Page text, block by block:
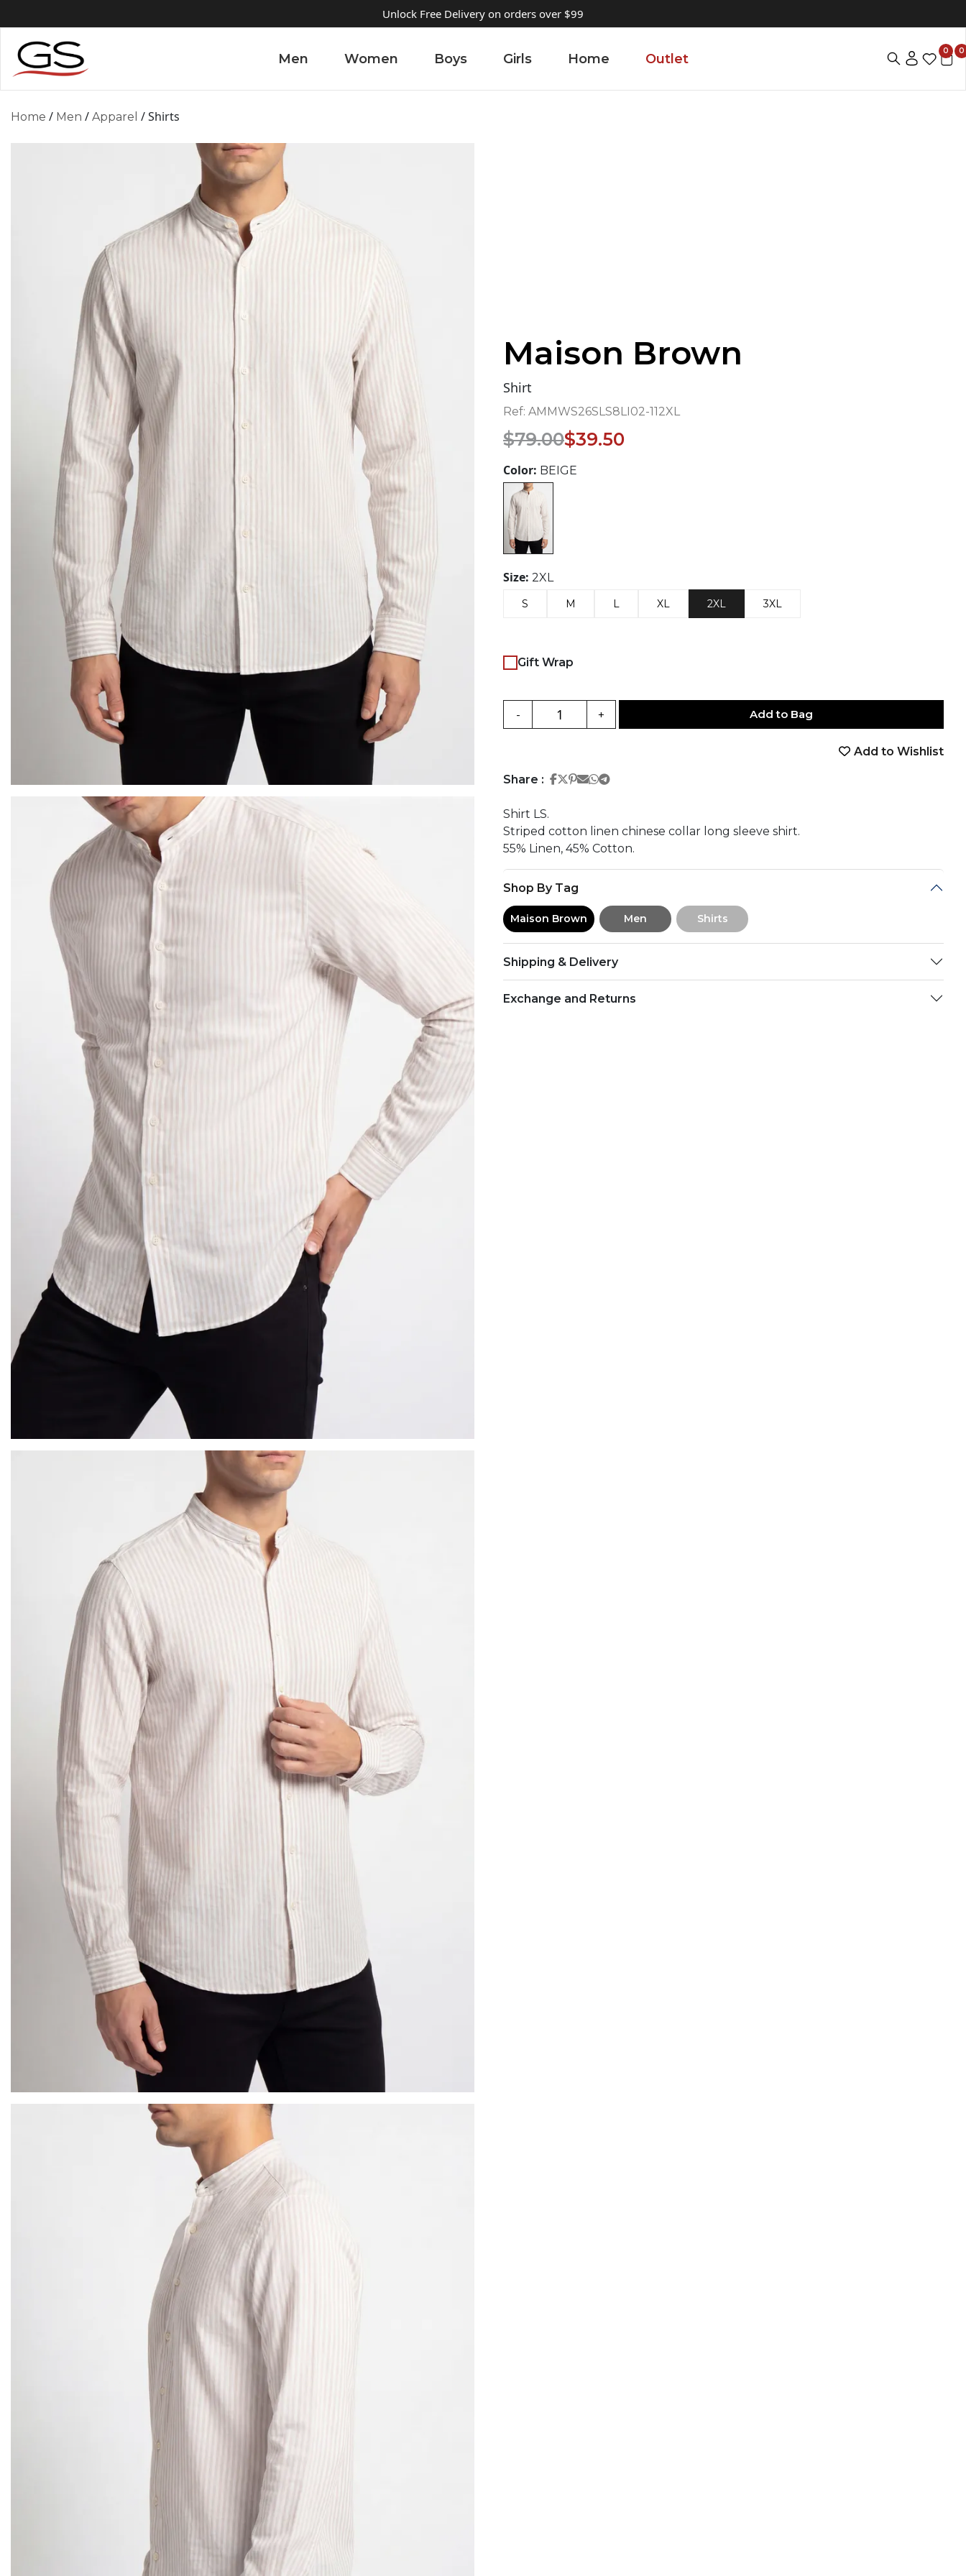
Unlock Free Delivery on orders over $99
Men Women Boys Girls Home Outlet
0 0
Home / Men / Apparel / Shirts
Maison Brown
Shirt
Ref: AMMWS26SLS8LI02-112XL
$79.00
Original
price
was:
$79.00.
$39.50
Current
price
is:
$39.50.
Color: BEIGE
Size: 2XL
S M L XL 2XL 3XL
Gift Wrap
- + Add to Bag
Add to Wishlist
Share : Share on Facebook
Share on Twitter
Share on Pinterest
Share on Email
Share on Whatsapp
Share on Telegram
Shirt LS.
Striped cotton linen chinese collar long sleeve shirt.
55% Linen, 45% Cotton.
Shop By Tag
Maison Brown Men Shirts
Shipping & Delivery
Exchange and Returns